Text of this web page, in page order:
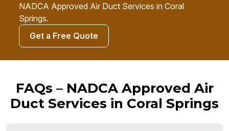
NADCA Approved Air Duct Services in Coral
Springs.
Get a Free Quote
FAQs – NADCA Approved Air
Duct Services in Coral Springs